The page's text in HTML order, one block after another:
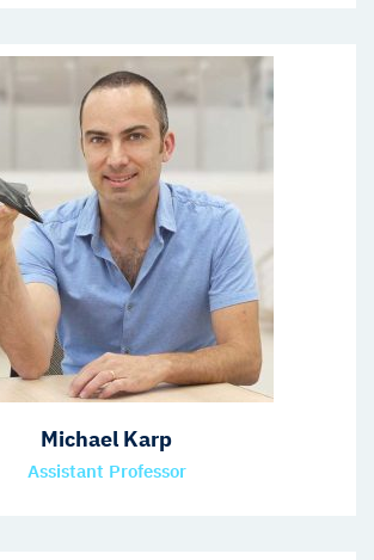
Michael Karp
Assistant Professor